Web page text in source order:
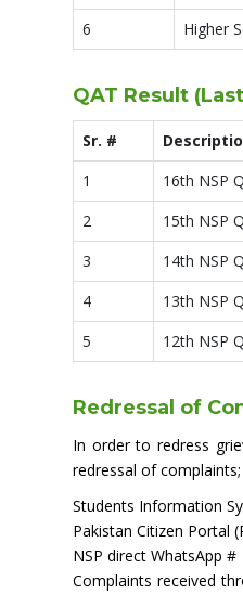
6
Higher
QAT Result
Sr. #
1
16th NSP
2
15th NSP
3
14th NSP
4
13th NSP
5
12th NSP
Redressal of
In order to redress
redressal of complaints;
Students Information
Pakistan Citizen Portal
NSP direct WhatsApp #
Complaints received